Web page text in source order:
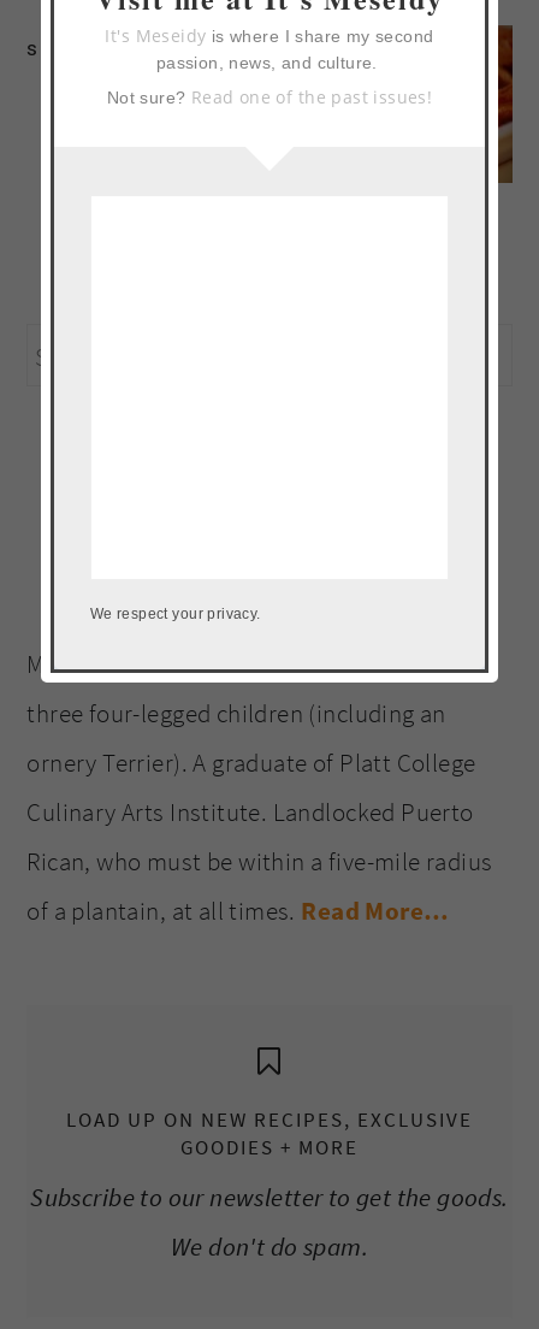
sloppy joe
sidebar
Search
Welcome to The Noshery! I’m
Meseidy (Meh-say-dee). Wife and mother to
three four-legged children (including an
ornery Terrier). A graduate of Platt College
Culinary Arts Institute. Landlocked Puerto
Rican, who must be within a five-mile radius
of a plantain, at all times. Read More…
LOAD UP ON NEW RECIPES, EXCLUSIVE
GOODIES + MORE
Subscribe to our newsletter to get the goods.
We don't do spam.
It's Meseidy is where I share my second
passion, news, and culture.
Not sure? Read one of the past issues!
We respect your privacy.